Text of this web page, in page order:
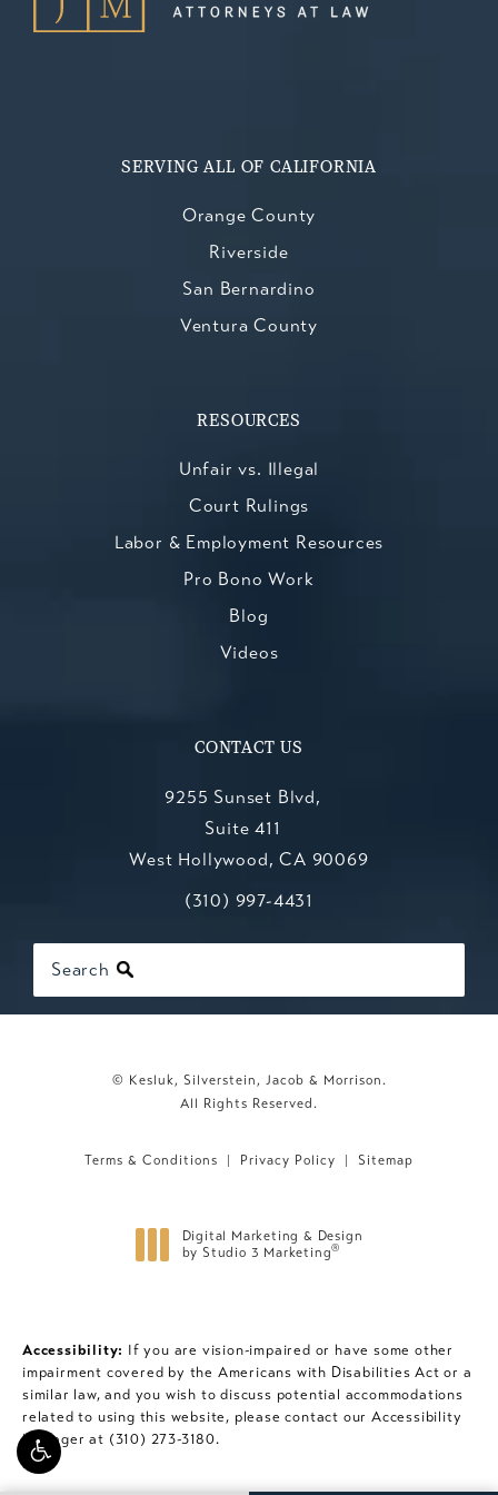
SERVING ALL OF CALIFORNIA
Orange County
Riverside
San Bernardino
Ventura County
RESOURCES
Unfair vs. Illegal
Court Rulings
Labor & Employment Resources
Pro Bono Work
Blog
Videos
CONTACT US
9255 Sunset Blvd,
Suite 411
West Hollywood, CA 90069
(opens in a new tab)
Call Kesluk, Silverstein, Jacob &
(310) 997-4431
Search
© Kesluk, Silverstein, Jacob & Morrison.
All Rights Reserved.
Terms & Conditions Privacy Policy Sitemap
Digital Marketing & Design
by Studio 3 Marketing®
Accessibility: If you are vision-impaired or have some other
impairment covered by the Americans with Disabilities Act or a
similar law, and you wish to discuss potential accommodations
related to using this website, please contact our Accessibility
Manager at (310) 273-3180.